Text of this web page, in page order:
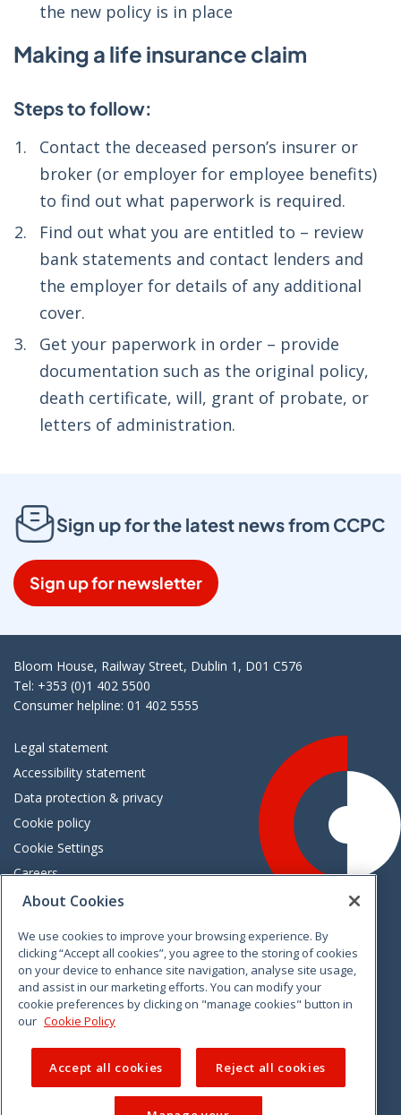
the new policy is in place
Making a life insurance claim
Steps to follow:
Contact the deceased person’s insurer or
broker (or employer for employee benefits)
to find out what paperwork is required.
Find out what you are entitled to – review
bank statements and contact lenders and
the employer for details of any additional
cover.
Get your paperwork in order – provide
documentation such as the original policy,
death certificate, will, grant of probate, or
letters of administration.
Sign up for the latest news from CCPC
Sign up for newsletter
Bloom House, Railway Street, Dublin 1, D01 C576
Tel: +353 (0)1 402 5500
Consumer helpline: 01 402 5555
Legal statement
Accessibility statement
Data protection & privacy
Cookie policy
Cookie Settings
Careers
Freedom of information
VimeoLinkedinTwitterInstagramFacebook
About Cookies
We use cookies to improve your browsing experience. By
clicking “Accept all cookies”, you agree to the storing of cookies
on your device to enhance site navigation, analyse site usage,
and assist in our marketing efforts. You can modify your
cookie preferences by clicking on "manage cookies" button in
our Cookie Policy
Accept all cookies Reject all cookies